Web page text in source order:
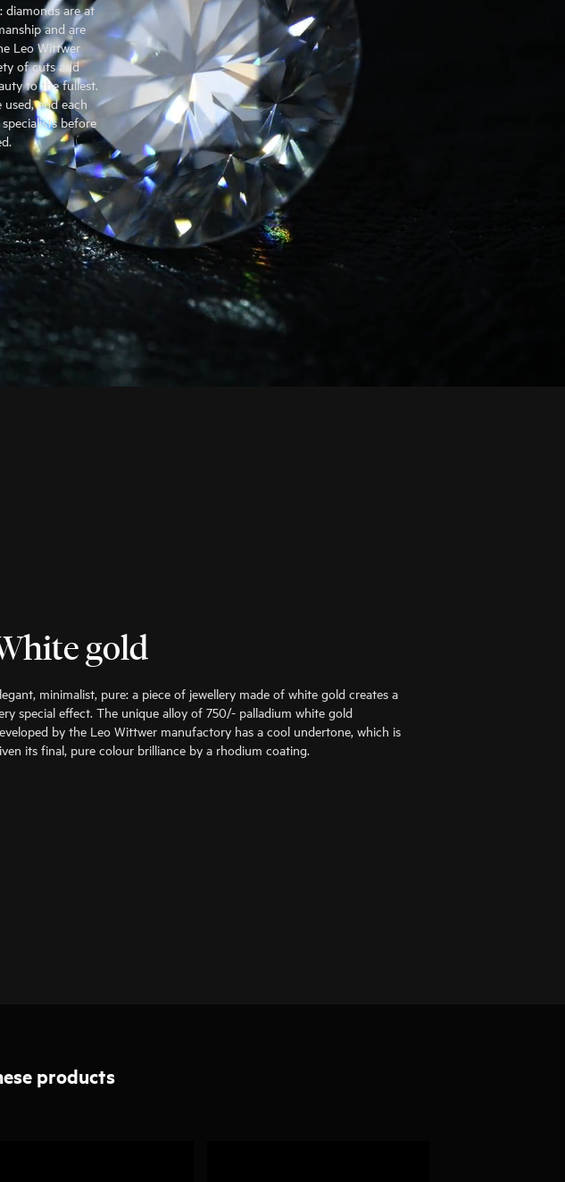
diamonds are at
and are
Leo Wittwer
of cuts and
to the fullest.
and each
before
gold
minimalist, pure: a piece of jewellery made of white gold creates a
special effect. The unique alloy of 750/- palladium white gold
by the Leo Wittwer manufactory has a cool undertone, which is
its final, pure colour brilliance by a rhodium coating.
products